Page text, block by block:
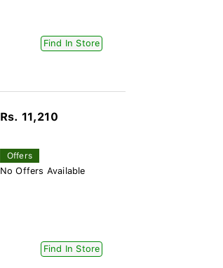
Find In Store
Rs. 11,210
Offers
No Offers Available
Find In Store